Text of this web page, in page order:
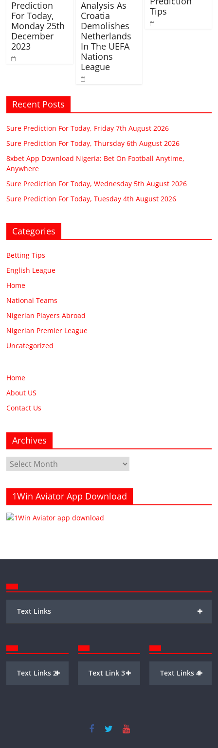
Prediction
For Today,
Monday 25th
December
2023
Analysis As
Croatia
Demolishes
Netherlands
In The UEFA
Nations
League
Tips
Recent Posts
Sure Prediction For Today, Friday 7th August 2026
Sure Prediction For Today, Thursday 6th August 2026
8xbet App Download Nigeria: Bet On Football Anytime,
Anywhere
Sure Prediction For Today, Wednesday 5th August 2026
Sure Prediction For Today, Tuesday 4th August 2026
Categories
Betting Tips
English League
Home
National Teams
Nigerian Players Abroad
Nigerian Premier League
Uncategorized
Home
About US
Contact Us
Archives
Archives
1Win Aviator App Download
+
Text Links
+
Text Links 2 +
Text Link 3 +
Text Links 4